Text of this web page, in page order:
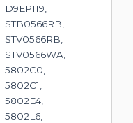
D9EP119,
STB0566RB,
STV0566RB,
STV0566WA,
5802C0,
5802C1,
5802E4,
5802L6,